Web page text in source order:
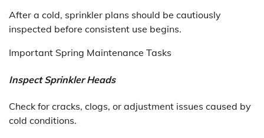
After a cold, sprinkler plans should be cautiously
inspected before consistent use begins.
Important Spring Maintenance Tasks
Inspect Sprinkler Heads
Check for cracks, clogs, or adjustment issues caused by
cold conditions.